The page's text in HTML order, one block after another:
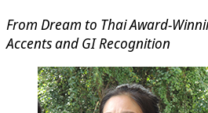
From Dream to Thai Award-
Accents and GI Recognition